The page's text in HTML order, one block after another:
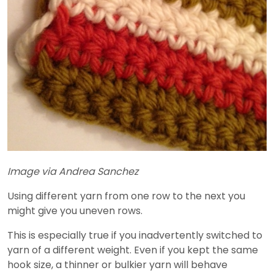
Image via Andrea Sanchez
Using different yarn from one row to the next you
might give you uneven rows.
This is especially true if you inadvertently switched to
yarn of a different weight. Even if you kept the same
hook size, a thinner or bulkier yarn will behave